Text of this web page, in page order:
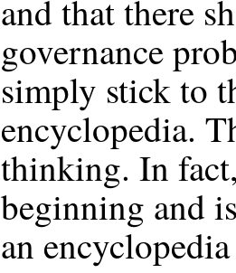
and that there
governance
simply stick to
encyclopedia.
thinking. In
beginning and
an